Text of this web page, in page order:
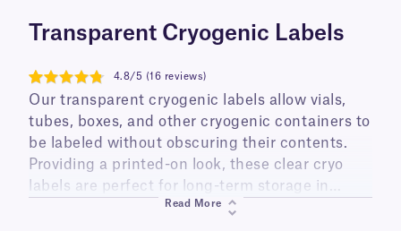
Transparent Cryogenic Labels
4.8
4.8/5 (16 reviews)
Our transparent cryogenic labels allow vials,
tubes, boxes, and other cryogenic containers to
be labeled without obscuring their contents.
Providing a printed-on look, these clear cryo
labels are perfect for long-term storage in
liquid and vapor phase liquid nitrogen
Read More